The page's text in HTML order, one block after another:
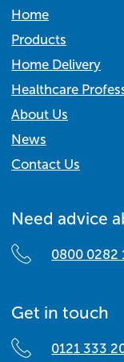
Home
Products
Home Delivery
Healthcare
About Us
News
Contact Us
Need advice
0800 0282
Get in touch
0121 333